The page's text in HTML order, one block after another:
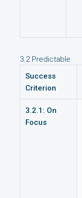
3.2 Predictable
Success
Criterion
3.2.1: On
Focus